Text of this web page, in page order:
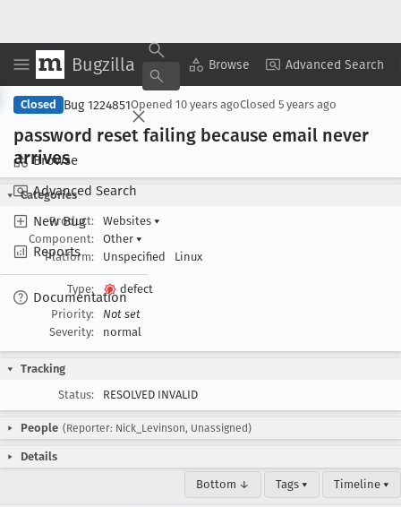
Bugzilla Browse Advanced Search
Browse
Advanced Search
New Bug
Reports
Documentation
Copy Summary ▾ View ▾
Closed Bug 1224851Opened 10 years agoClosed 5 years ago
password reset failing because email never
arrives
Categories
Product:
Websites ▾
Component:
Other ▾
Platform:
Unspecified Linux
Type:
defect
Priority:
Not set
Severity:
normal
Tracking
Status:
RESOLVED INVALID
People (Reporter: Nick_Levinson, Unassigned)
Details
Bottom ↓ Tags ▾ Timeline ▾